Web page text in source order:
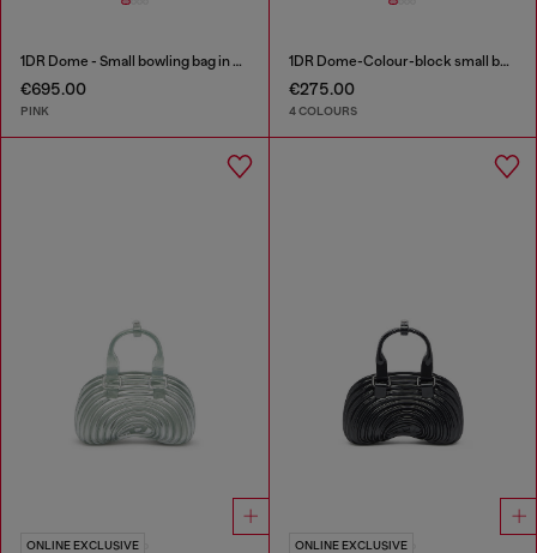
1DR Dome - Small bowling bag in crystal Lurex
€695.00
PINK
1DR Dome-Colour-block small bowling bag
€275.00
4 COLOURS
ONLINE EXCLUSIVE ONLINE EXCLUSIVE